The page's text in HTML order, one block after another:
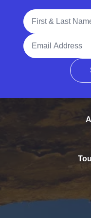
Full Name
Email Address